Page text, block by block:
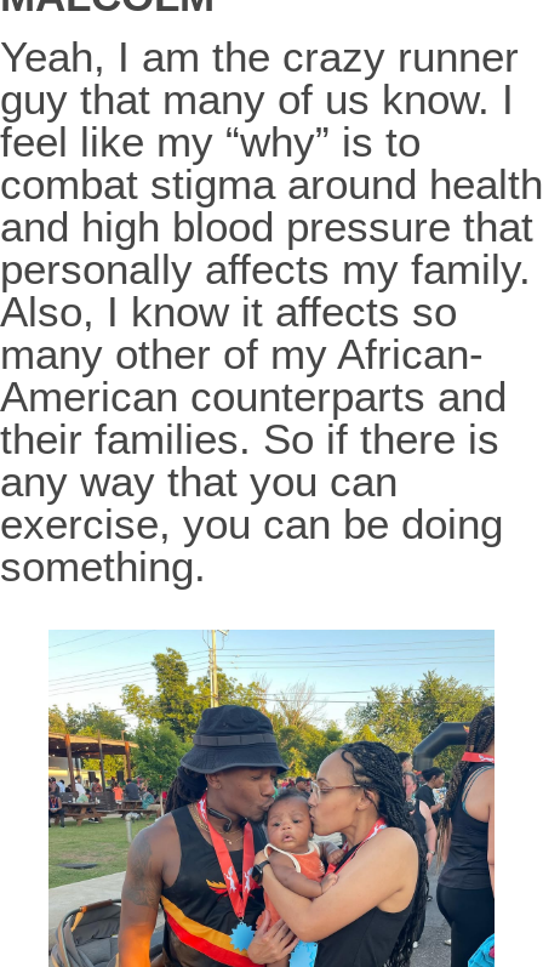
Yeah, I am the crazy runner
guy that many of us know. I
feel like my “why” is to
combat stigma around health
and high blood pressure that
personally affects my family.
Also, I know it affects so
many other of my African-
American counterparts and
their families. So if there is
any way that you can
exercise, you can be doing
something.